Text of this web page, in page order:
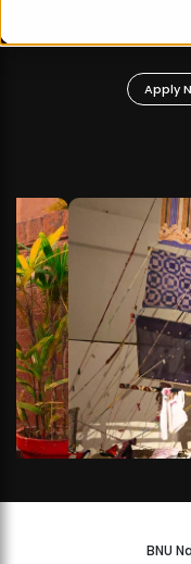
Apply Now
BNU